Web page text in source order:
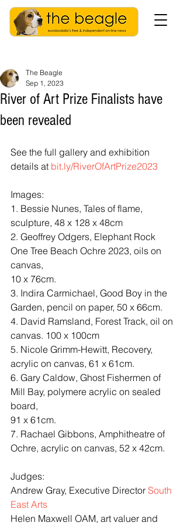
River of Art Prize Finalists have
been revealed
The Beagle
Sep 1, 2023
See the full gallery and exhibition
details at bit.ly/RiverOfArtPrize2023
Images:
1. Bessie Nunes, Tales of flame,
sculpture, 48 x 128 x 48cm
2. Geoffrey Odgers, Elephant Rock
One Tree Beach Ochre 2023, oils on
canvas,
10 x 76cm.
3. Indira Carmichael, Good Boy in the
Garden, pencil on paper, 50 x 66cm.
4. David Ramsland, Forest Track, oil on
canvas. 100 x 100cm
5. Nicole Grimm-Hewitt, Recovery,
acrylic on canvas, 61 x 61cm.
6. Gary Caldow, Ghost Fishermen of
Mill Bay, polymere acrylic on sealed
board,
91 x 61cm.
7. Rachael Gibbons, Amphitheatre of
Ochre, acrylic on canvas, 52 x 42cm.
Judges:
Andrew Gray, Executive Director South
East Arts
Helen Maxwell OAM, art valuer and